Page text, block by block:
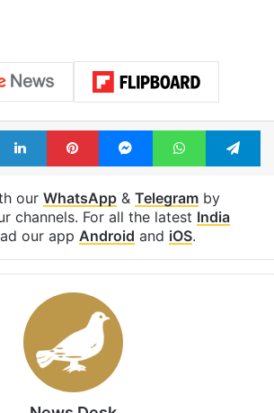
LinkedInPinterestMessengerWhatsApp
our WhatsApp& Telegramby
channels. For all the latest India
our app Android and iOS.